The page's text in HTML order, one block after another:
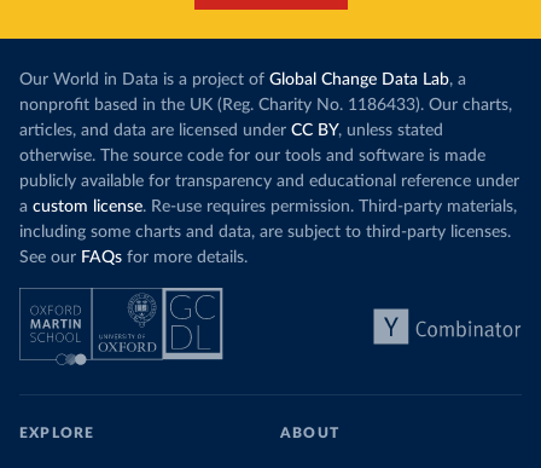
Our World in Data is a project of Global Change Data Lab, a
nonprofit based in the UK (Reg. Charity No. 1186433). Our charts,
articles, and data are licensed under CC BY, unless stated
otherwise. The source code for our tools and software is made
publicly available for transparency and educational reference under
a custom license. Re-use requires permission. Third-party materials,
including some charts and data, are subject to third-party licenses.
See our FAQs for more details.
EXPLORE ABOUT